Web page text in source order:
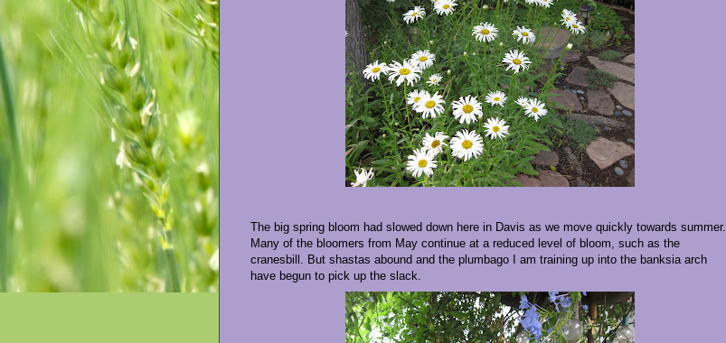
The big spring bloom had slowed down here in Davis as we move quickly towards summer.
Many of the bloomers from May continue at a reduced level of bloom, such as the
cranesbill. But shastas abound and the plumbago I am training up into the banksia arch
have begun to pick up the slack.